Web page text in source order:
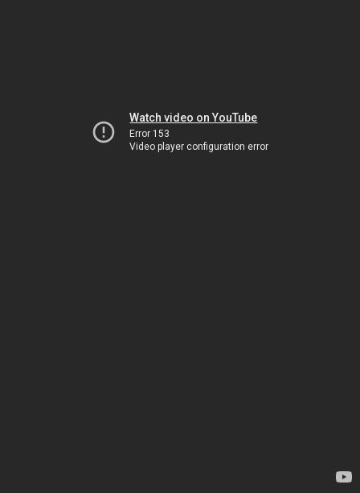
Watch video on YouTube
Error 153
Video player configuration error